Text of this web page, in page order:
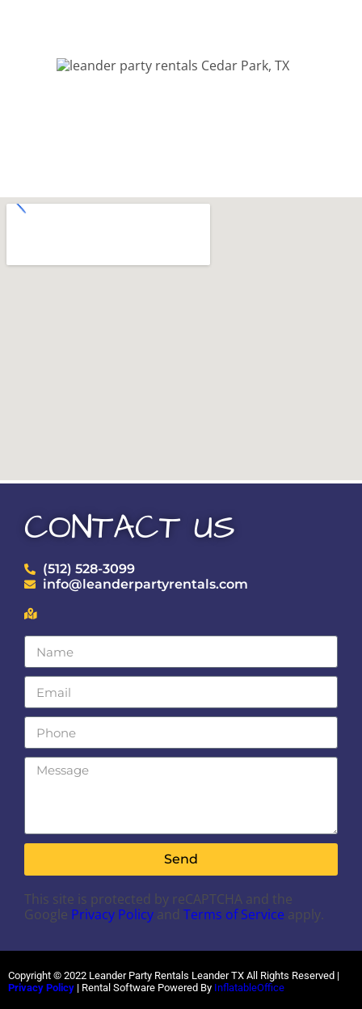
CONTACT US
(512) 528-3099
info@leanderpartyrentals.com
Send
This site is protected by reCAPTCHA and the
Google Privacy Policy and Terms of Service apply.
Copyright © 2022 Leander Party Rentals Leander TX All Rights Reserved |
Privacy Policy | Rental Software Powered By InflatableOffice